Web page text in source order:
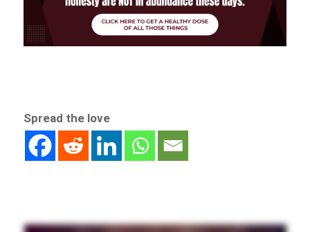
Spread the love